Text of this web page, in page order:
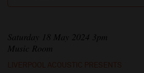
Saturday 18 May 2024 3pm
Music Room
LIVERPOOL ACOUSTIC PRESENTS